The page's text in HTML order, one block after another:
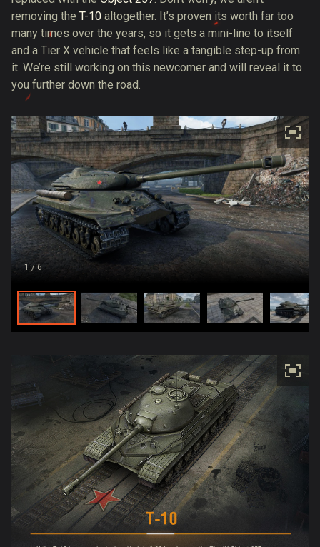
removing the T-10 altogether. It’s proven its worth far too
many times over the years, so it gets a mini-line to itself
and a Tier X vehicle that feels like a tangible step-up from
it. We’re still working on this newcomer and will reveal it to
you further down the road.
1 / 6